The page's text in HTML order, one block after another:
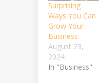
Surprising
Ways You Can
Grow Your
Business
August 23,
2024
In "Business"